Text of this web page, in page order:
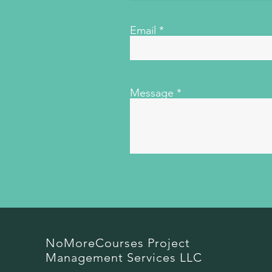
Email
Message
NoMoreCourses Project
Management Services LLC